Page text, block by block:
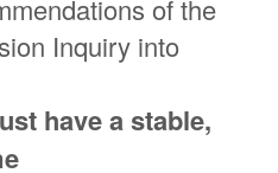
of the
Inquiry into
have a stable,